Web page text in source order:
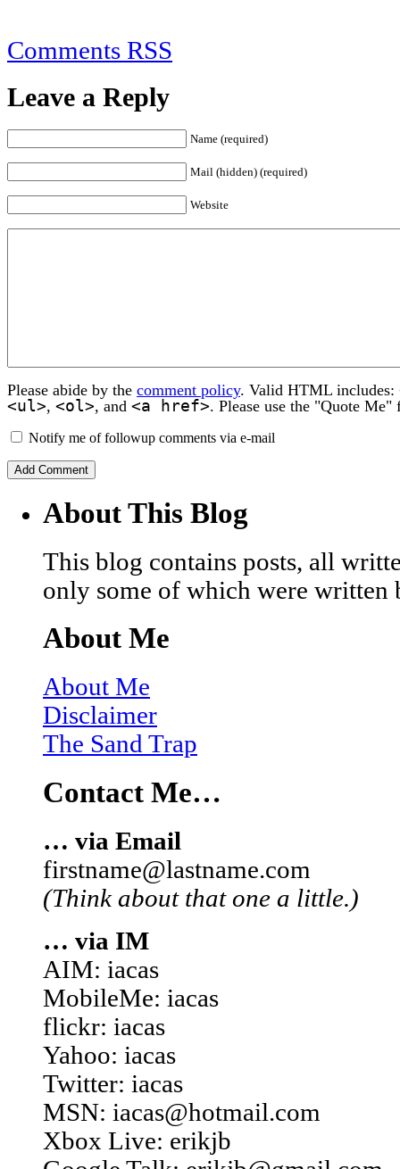
Comments RSS
Leave a Reply
Name (required)
Mail (hidden) (required)
Website
Please abide by the comment policy. Valid HTML includes:
<ul>, <ol>, and <a href>. Please use the "Quote
Notify me of followup comments via e-mail
About This Blog
This blog contains posts, all
only some of which were written
About Me
About Me
Disclaimer
The Sand Trap
Contact Me…
… via Email
firstname@lastname.com
(Think about that one a little.)
… via IM
AIM: iacas
MobileMe: iacas
flickr: iacas
Yahoo: iacas
Twitter: iacas
MSN: iacas@hotmail.com
Xbox Live: erikjb